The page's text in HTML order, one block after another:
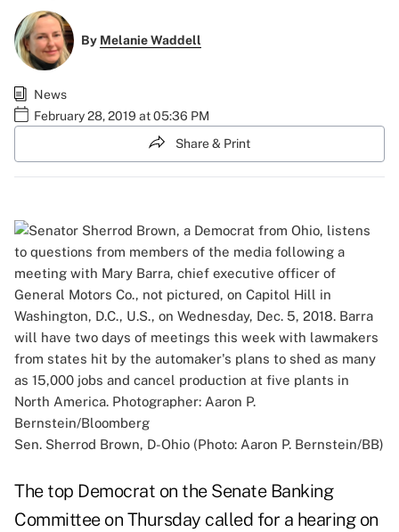
By Melanie Waddell
News
February 28, 2019 at 05:36 PM
Share & Print
Sen. Sherrod Brown, D-Ohio (Photo: Aaron P. Bernstein/BB)
The top Democrat on the Senate Banking
Committee on Thursday called for a hearing on